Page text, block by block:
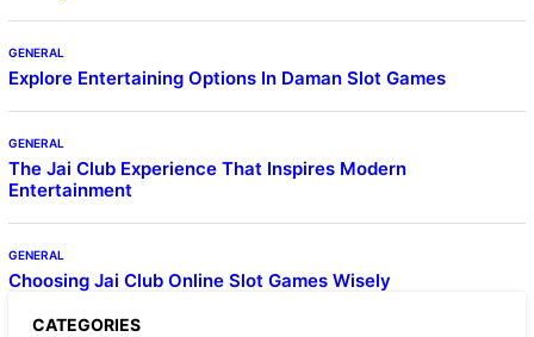
GENERAL
Explore Entertaining Options In Daman Slot Games
GENERAL
The Jai Club Experience That Inspires Modern
Entertainment
GENERAL
Choosing Jai Club Online Slot Games Wisely
CATEGORIES